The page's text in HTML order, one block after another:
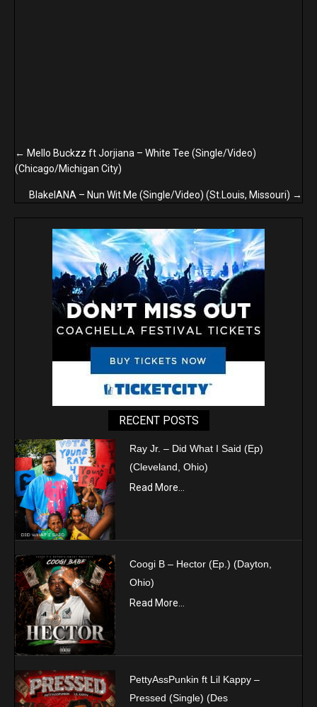
Posts
navigation
← Mello Buckzz ft Jorjiana – White Tee (Single/Video)
(Chicago/Michigan City)
BlakeIANA – Nun Wit Me (Single/Video) (St.Louis, Missouri) →
RECENT POSTS
Ray Jr. – Did What I Said (Ep)
(Cleveland, Ohio)
Read More...
Coogi B – Hector (Ep.) (Dayton,
Ohio)
Read More...
PettyAssPunkin ft Lil Kappy –
Pressed (Single) (Des